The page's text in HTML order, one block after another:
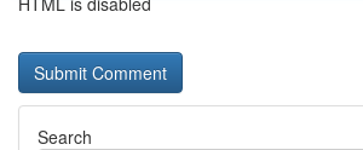
Search